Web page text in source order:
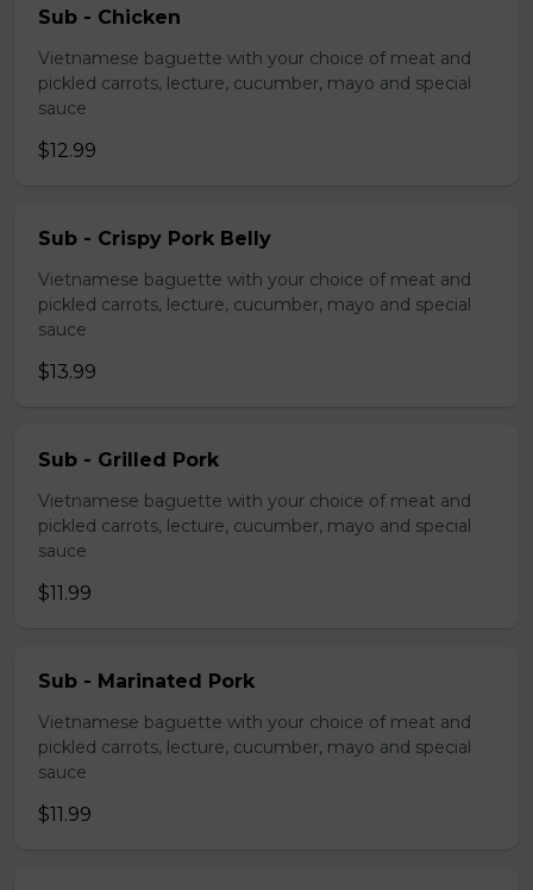
Sub - Chicken
Vietnamese baguette with your choice of meat and
pickled carrots, lecture, cucumber, mayo and special
sauce
$12.99
Sub - Crispy Pork Belly
Vietnamese baguette with your choice of meat and
pickled carrots, lecture, cucumber, mayo and special
sauce
$13.99
Sub - Grilled Pork
Vietnamese baguette with your choice of meat and
pickled carrots, lecture, cucumber, mayo and special
sauce
$11.99
Sub - Marinated Pork
Vietnamese baguette with your choice of meat and
pickled carrots, lecture, cucumber, mayo and special
sauce
$11.99